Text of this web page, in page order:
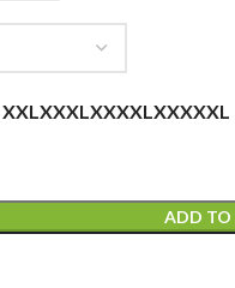
XXLXXXLXXXXLXXXXXL
ADD TO